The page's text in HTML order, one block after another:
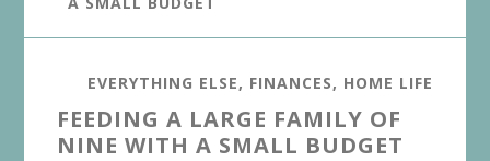
EVERYTHING ELSE, FINANCES, HOME LIFE
FEEDING A LARGE FAMILY OF
NINE WITH A SMALL BUDGET